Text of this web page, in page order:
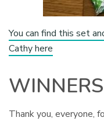
You can find this set
Cathy here
WINNERS
Thank you, everyone,